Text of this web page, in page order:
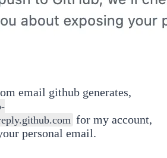
email github generates,
for my account,
personal email.